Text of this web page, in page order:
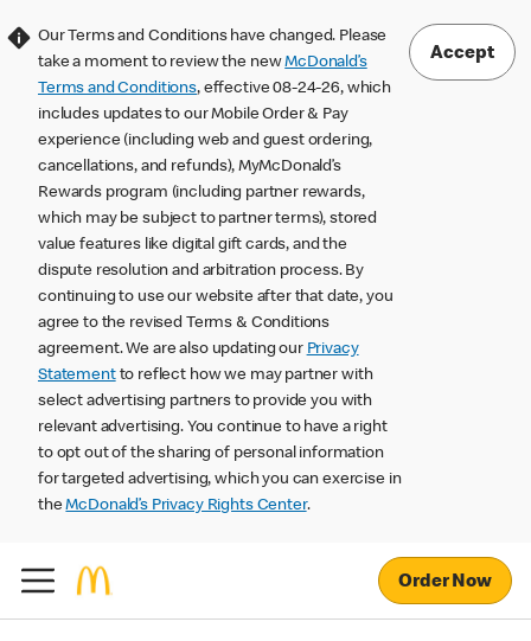
Our Terms and Conditions have changed. Please
take a moment to review the newMcDonald’s
Terms and Conditions, effective 08-24-26, which
includes updates to our Mobile Order & Pay
experience (including web and guest ordering,
cancellations, and refunds), MyMcDonald’s
Rewards program (including partner rewards,
which may be subject to partner terms), stored
value features like digital gift cards, and the
dispute resolution and arbitration process. By
continuing to use our website after that date, you
agree to the revised Terms & Conditions
agreement. We are also updating our Privacy
Statementto reflect how we may partner with
select advertising partners to provide you with
relevant advertising. You continue to have a right
to opt out of the sharing of personal information
for targeted advertising, which you can exercise in
theMcDonald’s Privacy Rights Center.
Accept
Order Now